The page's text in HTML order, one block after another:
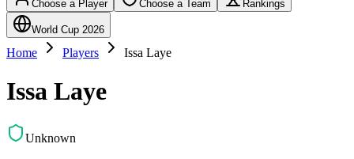
Choose a Player Choose a Team Rankings
World Cup 2026
Home Players Issa Laye
Issa Laye
Unknown